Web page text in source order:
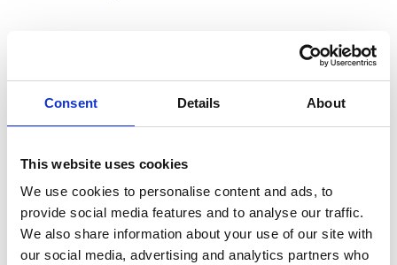
Consent Details About
This website uses cookies
We use cookies to personalise content and ads, to
provide social media features and to analyse our traffic.
We also share information about your use of our site with
our social media, advertising and analytics partners who
Dialling up
engagement through
audience-centric
Solutions: Content
Strategy
Winning marketshare
for a challenger
Grayce
Re-imagining the
consultancy model
Veeva
Elevating
communications for
Veeva